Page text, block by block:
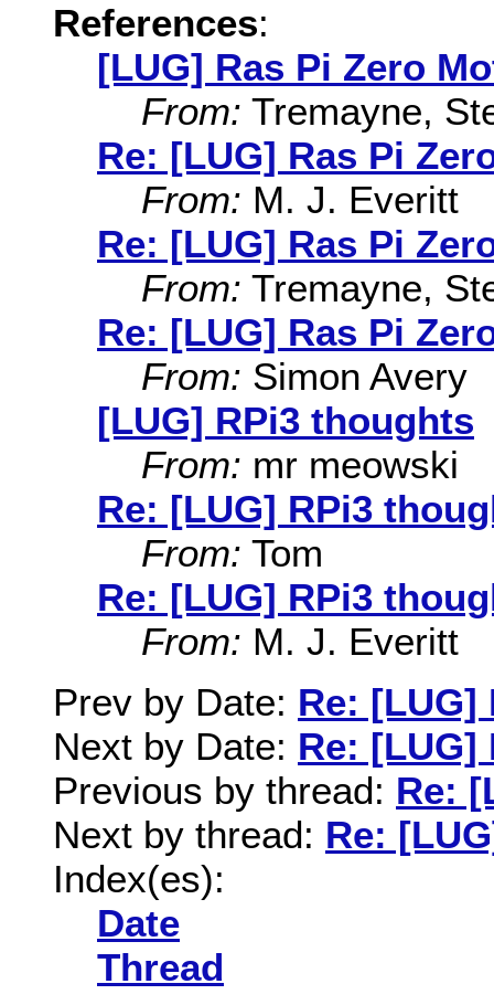
References:
[LUG] Ras Pi Zero
From: Tremayne,
Re: [LUG] Ras Pi
From: M. J. Everitt
Re: [LUG] Ras Pi
From: Tremayne,
Re: [LUG] Ras Pi
From: Simon Avery
[LUG] RPi3 thoughts
From: mr meowski
Re: [LUG] RPi3
From: Tom
Re: [LUG] RPi3
From: M. J. Everitt
Prev by Date: Re: [LUG]
Next by Date: Re: [LUG]
Previous by thread: Re:
Next by thread: Re:
Index(es):
Date
Thread